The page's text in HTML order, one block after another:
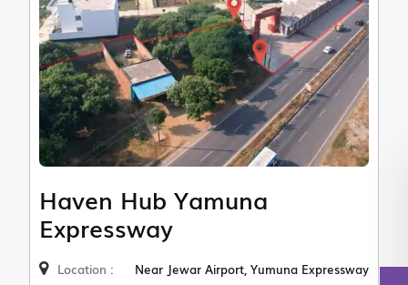
Haven Hub Yamuna
Expressway
Location : Near Jewar Airport, Yumuna Expressway